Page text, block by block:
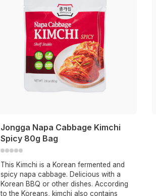
Jongga Napa Cabbage Kimchi
Spicy 80g Bag
This Kimchi is a Korean fermented and
spicy napa cabbage. Delicious with a
Korean BBQ or other dishes. According
to the Koreans, kimchi also contains